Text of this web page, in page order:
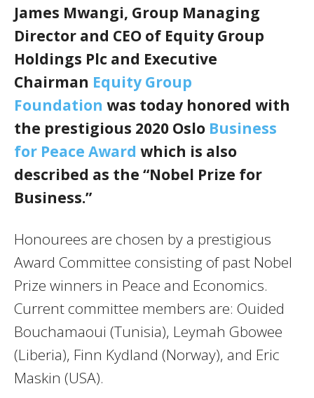
James Mwangi, Group Managing
Director and CEO of Equity Group
Holdings Plc and Executive
Chairman Equity Group
Foundation was today honored with
the prestigious 2020 Oslo Business
for Peace Award which is also
described as the “Nobel Prize for
Business.”
Honourees are chosen by a prestigious
Award Committee consisting of past Nobel
Prize winners in Peace and Economics.
Current committee members are: Ouided
Bouchamaoui (Tunisia), Leymah Gbowee
(Liberia), Finn Kydland (Norway), and Eric
Maskin (USA).